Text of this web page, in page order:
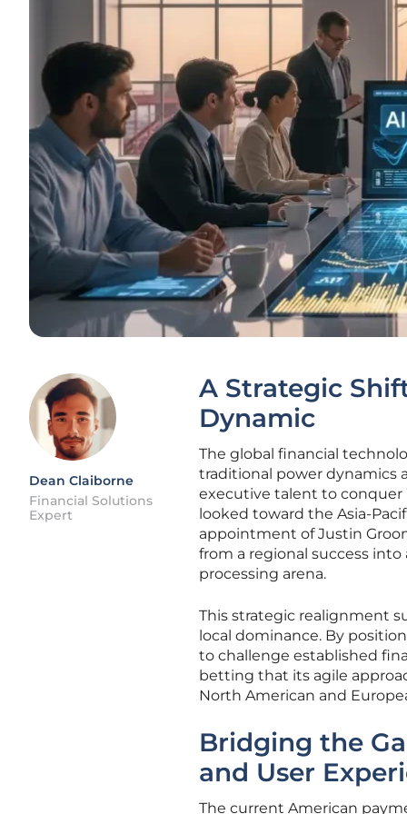
Dean Claiborne
Financial Solutions
Expert
A Strategic
Dynamic
The global financial
traditional power dynamics
executive talent to conquer
looked toward the Asia-
appointment of Justin
from a regional success
processing arena.
This strategic realignment
local dominance. By
to challenge established
betting that its agile
North American and
Bridging the
and User
The current American